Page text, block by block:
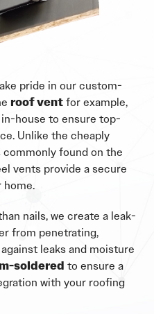
pride in our custom-
roof ventfor example,
house to ensure top-
Unlike the cheaply
found on the
vents provide a secure
home.
nails, we create a leak-
from penetrating,
leaks and moisture
soldered to ensure a
with your roofing